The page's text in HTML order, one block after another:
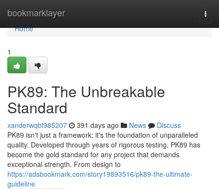
bookmarklayer
Home
Home
1
PK89: The Unbreakable
Standard
xanderwqbt985207 391 days ago News
Discuss
PK89 isn't just a framework; it's the foundation of unparalleled
quality. Developed through years of rigorous testing, PK89 has
become the gold standard for any project that demands
exceptional strength. From design to
https://adsbookmark.com/story19893516/pk89-the-ultimate-
guideline